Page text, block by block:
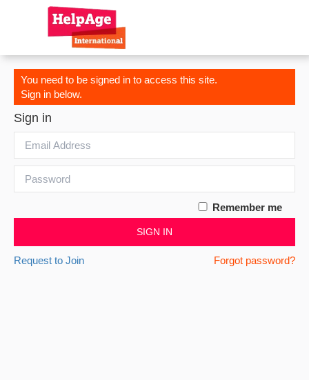
You need to be signed in to access this site.
Sign in below.
Sign in
Remember me
SIGN IN
Request to Join Forgot password?